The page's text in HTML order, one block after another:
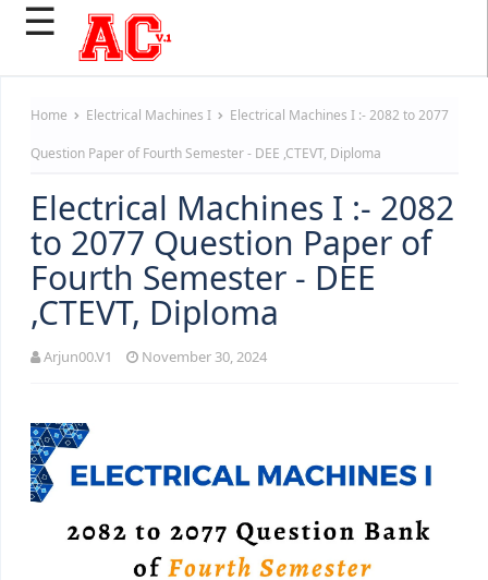
☰
Home Electrical Machines I Electrical Machines I :- 2082 to 2077
Question Paper of Fourth Semester - DEE ,CTEVT, Diploma
Electrical Machines I :- 2082
to 2077 Question Paper of
Fourth Semester - DEE
,CTEVT, Diploma
Arjun00.V1 November 30, 2024